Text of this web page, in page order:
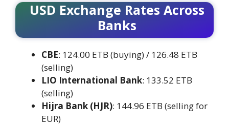
USD Exchange Rates Across
Banks
CBE: 124.00 ETB (buying) / 126.48 ETB
(selling)
LIO International Bank: 133.52 ETB
(selling)
Hijra Bank (HJR): 144.96 ETB (selling for
EUR)